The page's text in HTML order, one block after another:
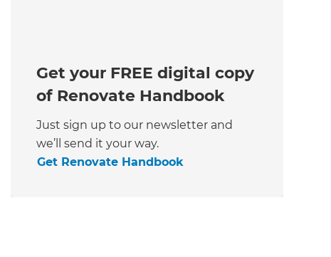
Get your FREE digital copy
of Renovate Handbook
Just sign up to our newsletter and
we’ll send it your way.
Get Renovate Handbook